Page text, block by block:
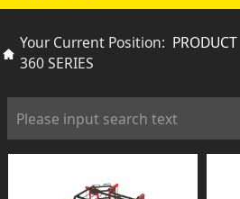
Your Current Position: PRODUCT
360 SERIES